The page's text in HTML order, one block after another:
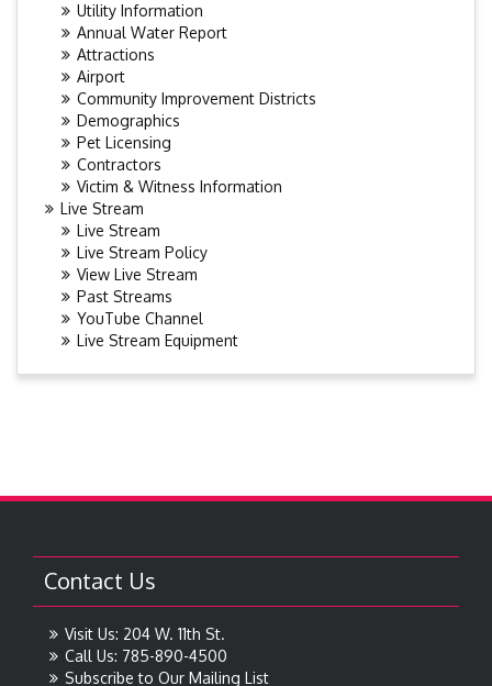
Utility Information
Annual Water Report
Attractions
Airport
Community Improvement Districts
Demographics
Pet Licensing
Contractors
Victim & Witness Information
Live Stream
Live Stream
Live Stream Policy
View Live Stream
Past Streams
YouTube Channel
Live Stream Equipment
Contact Us
Visit Us: 204 W. 11th St.
Call Us: 785-890-4500
Subscribe to Our Mailing List